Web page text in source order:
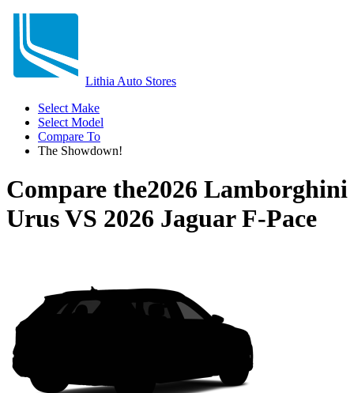
Lithia Auto Stores
Select Make
Select Model
Compare To
The Showdown!
Compare the2026 Lamborghini
UrusVS 2026 Jaguar F-Pace